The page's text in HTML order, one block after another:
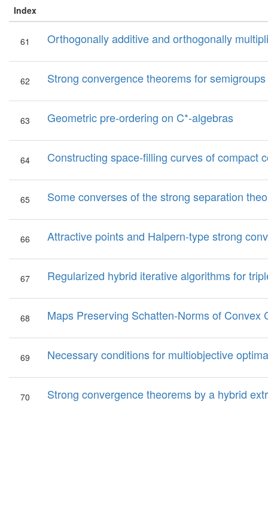
Index
61 Orthogonally additive and orthogonally
62 Strong convergence theorems for
63 Geometric pre-ordering on C*-algebras
64 Constructing space-filling curves of compact
65 Some converses of the strong separation
66 Attractive points and Halpern-type strong
67 Regularized hybrid iterative algorithms for
68 Maps Preserving Schatten-Norms of Convex
69 Necessary conditions for multiobjective
70 Strong convergence theorems by a hybrid